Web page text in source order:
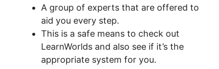
A group of experts that are offered to
aid you every step.
This is a safe means to check out
LearnWorlds and also see if it’s the
appropriate system for you.